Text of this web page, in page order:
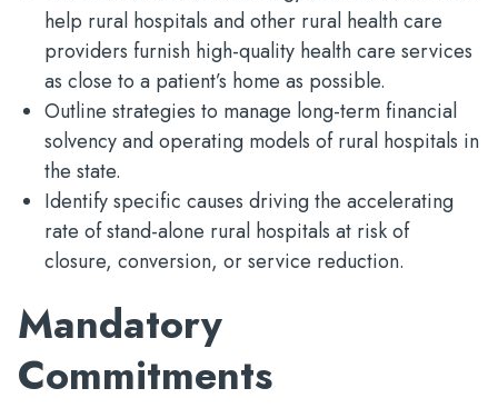
help rural hospitals and other rural health care
providers furnish high-quality health care services
as close to a patient’s home as possible.
Outline strategies to manage long-term financial
solvency and operating models of rural hospitals in
the state.
Identify specific causes driving the accelerating
rate of stand-alone rural hospitals at risk of
closure, conversion, or service reduction.
Mandatory
Commitments